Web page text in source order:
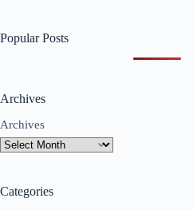
Popular Posts
Archives
Archives
Categories